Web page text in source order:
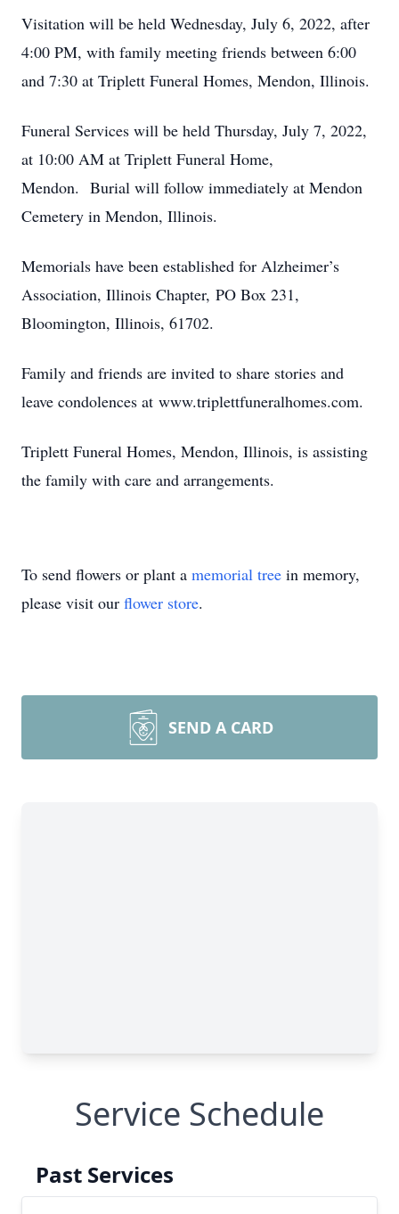
Visitation will be held Wednesday, July 6, 2022, after
4:00 PM, with family meeting friends between 6:00
and 7:30 at Triplett Funeral Homes, Mendon, Illinois.
Funeral Services will be held Thursday, July 7, 2022,
at 10:00 AM at Triplett Funeral Home,
Mendon. Burial will follow immediately at Mendon
Cemetery in Mendon, Illinois.
Memorials have been established for Alzheimer’s
Association, Illinois Chapter, PO Box 231,
Bloomington, Illinois, 61702.
Family and friends are invited to share stories and
leave condolences at www.triplettfuneralhomes.com.
Triplett Funeral Homes, Mendon, Illinois, is assisting
the family with care and arrangements.
To send flowers or plant a memorial tree in memory,
please visit our flower store.
SEND A CARD
Service Schedule
Past Services